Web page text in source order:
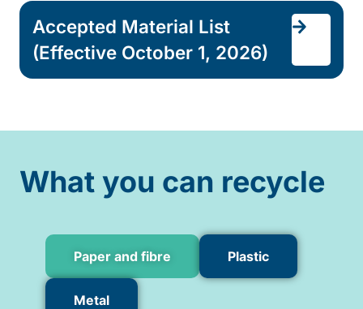
Accepted Material List
(Effective October 1, 2026)
What you can recycle
Paper and fibre Plastic
Metal